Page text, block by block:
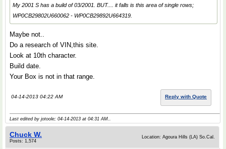
My 2001 S has a build of 03/2001. BUT.... it falls is this area of single rows;
WP0CB29802U660062 - WP0CB29892U664319.
Maybe not..
Do a research of VIN,this site.
Look at 10th character.
Build date.
Your Box is not in that range.
04-14-2013 04:22 AM Reply with Quote
Last edited by jotoole; 04-14-2013 at 04:31 AM
Chuck W.
Posts: 1,574
Location: Agoura Hills (LA) So.Cal.